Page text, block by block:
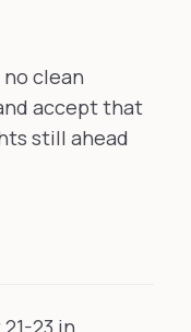
clean
accept that
still ahead
23 in